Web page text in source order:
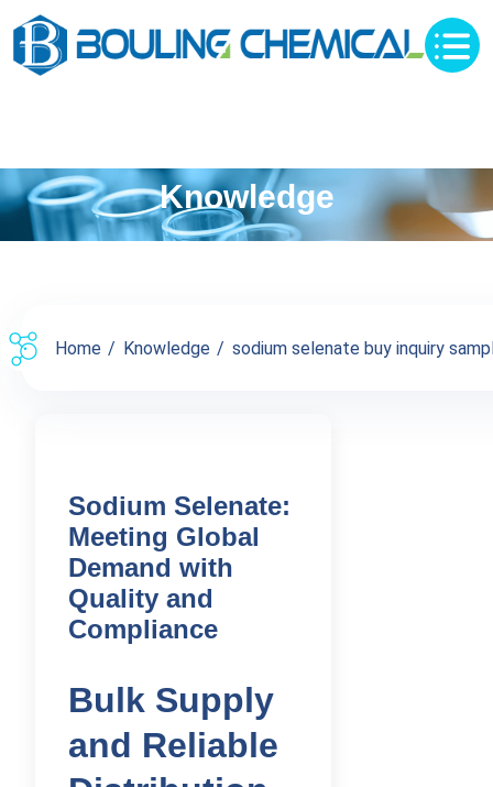
Knowledge
Home Knowledge sodium selenate buy inquiry
Sodium Selenate:
Meeting Global
Demand with
Quality and
Compliance
Bulk Supply
and Reliable